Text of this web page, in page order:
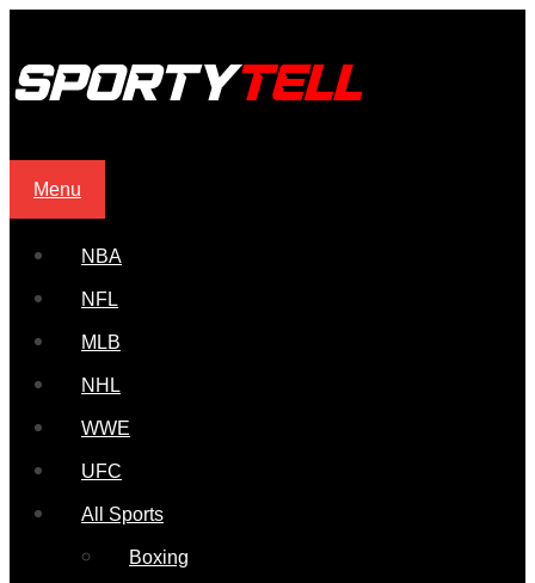
Menu
NBA
NFL
MLB
NHL
WWE
UFC
All Sports
Boxing